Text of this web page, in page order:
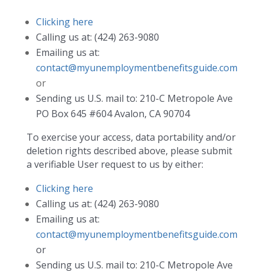
Clicking here
Calling us at: (424) 263-9080
Emailing us at:
contact@myunemploymentbenefitsguide.com
or
Sending us U.S. mail to: 210-C Metropole Ave
PO Box 645 #604 Avalon, CA 90704
To exercise your access, data portability and/or
deletion rights described above, please submit
a verifiable User request to us by either:
Clicking here
Calling us at: (424) 263-9080
Emailing us at:
contact@myunemploymentbenefitsguide.com
or
Sending us U.S. mail to: 210-C Metropole Ave